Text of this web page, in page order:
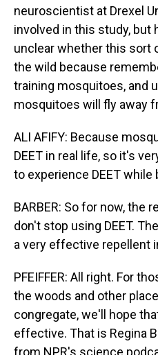
neuroscientist at Drexel
involved in this study, but
unclear whether this sort
the wild because
training mosquitoes, and
mosquitoes will fly away
ALI AFIFY: Because
DEET in real life, so it's
to experience DEET while
BARBER: So for now, the
don't stop using DEET.
a very effective repellent
PFEIFFER: All right. For
the woods and other
congregate, we'll hope
effective. That is Regina
from NPR's science